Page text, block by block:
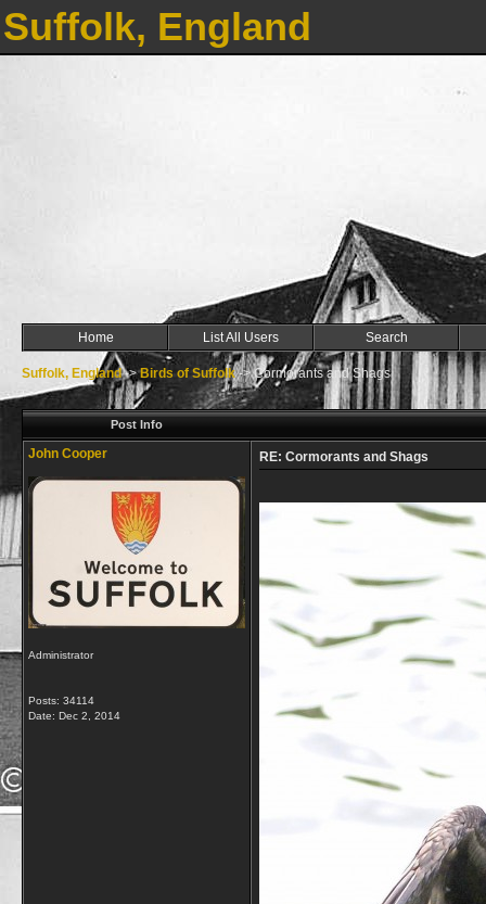
Suffolk, England
Home List All Users Search
Suffolk, England->Birds of Suffolk->Cormorants and Shags
Post Info
John Cooper
Administrator
Posts: 34114
Date: Dec 2, 2014
RE: Cormorants and Shags